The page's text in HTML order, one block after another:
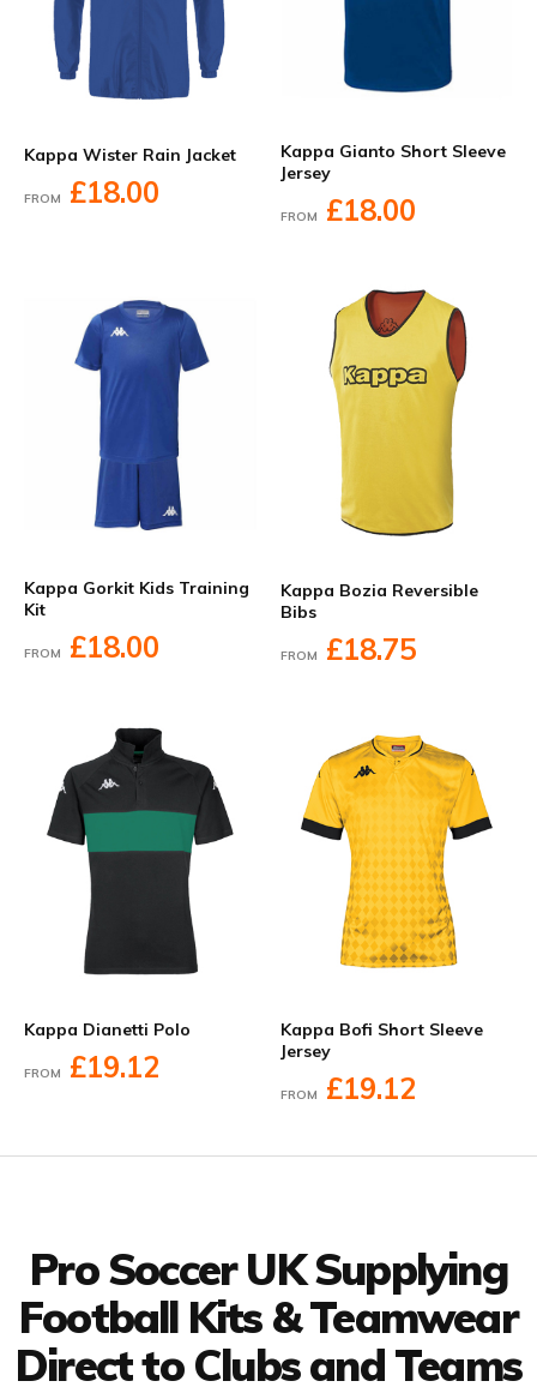
Kappa Wister Rain Jacket
FROM £18.00
Kappa Gianto Short Sleeve
Jersey
FROM £18.00
Kappa Gorkit Kids Training
Kit
FROM £18.00
Kappa Bozia Reversible
Bibs
FROM £18.75
Kappa Dianetti Polo
FROM £19.12
Kappa Bofi Short Sleeve
Jersey
FROM £19.12
Pro Soccer UK Supplying
Football Kits & Teamwear
Direct to Clubs and Teams
Facebook
Twitter
YouTube
LinkedIn